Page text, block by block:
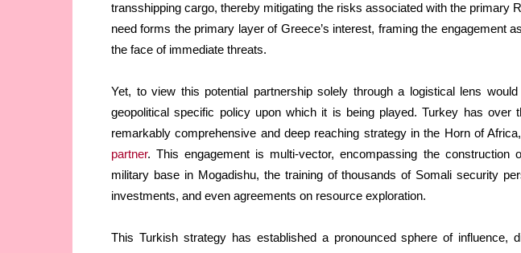
transshipping cargo, thereby mitigating the risks associated with the primary
need forms the primary layer of Greece’s interest, framing the engagement
the face of immediate threats.
Yet, to view this potential partnership solely through a logistical lens
geopolitical specific policy upon which it is being played. Turkey has over
remarkably comprehensive and deep reaching strategy in the Horn of
partner. This engagement is multi-vector, encompassing the construction
military base in Mogadishu, the training of thousands of Somali security
investments, and even agreements on resource exploration.
This Turkish strategy has established a pronounced sphere of influence,